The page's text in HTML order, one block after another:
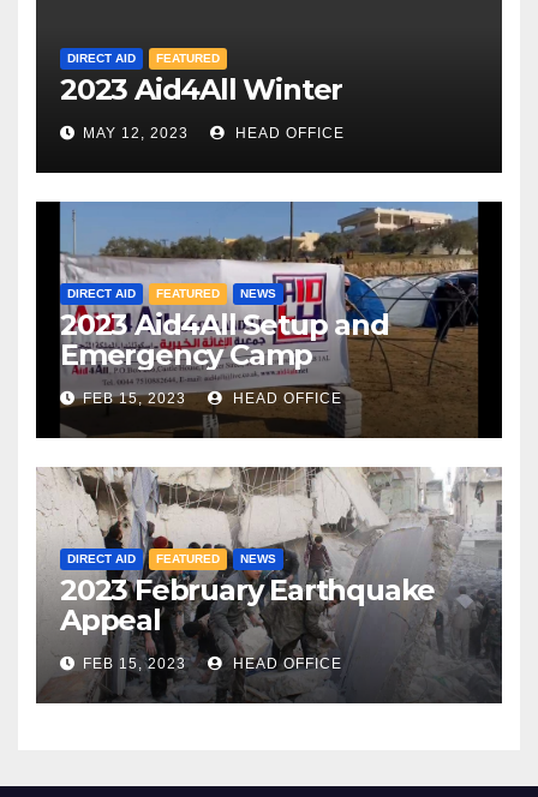
DIRECT AID FEATURED
2023 Aid4All Winter
MAY 12, 2023 HEAD OFFICE
DIRECT AID FEATURED NEWS
2023 Aid4All Setup and
Emergency Camp
FEB 15, 2023 HEAD OFFICE
DIRECT AID FEATURED NEWS
2023 February Earthquake
Appeal
FEB 15, 2023 HEAD OFFICE